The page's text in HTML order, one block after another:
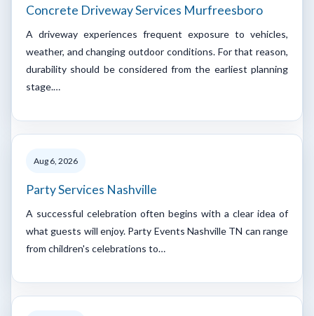
Concrete Driveway Services Murfreesboro
A driveway experiences frequent exposure to vehicles,
weather, and changing outdoor conditions. For that reason,
durability should be considered from the earliest planning
stage.…
Aug 6, 2026
Party Services Nashville
A successful celebration often begins with a clear idea of
what guests will enjoy. Party Events Nashville TN can range
from children's celebrations to…